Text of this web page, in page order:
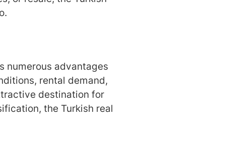
numerous advantages
rental demand,
destination for
the Turkish real